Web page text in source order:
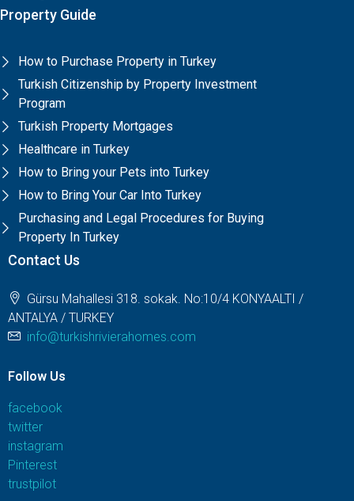
Property Guide
How to Purchase Property in Turkey
Turkish Citizenship by Property Investment
Program
Turkish Property Mortgages
Healthcare in Turkey
How to Bring your Pets into Turkey
How to Bring Your Car Into Turkey
Purchasing and Legal Procedures for Buying
Property In Turkey
Contact Us
Gürsu Mahallesi 318. sokak. No:10/4 KONYAALTI /
ANTALYA / TURKEY
info@turkishrivierahomes.com
Follow Us
facebook
twitter
instagram
Pinterest
trustpilot